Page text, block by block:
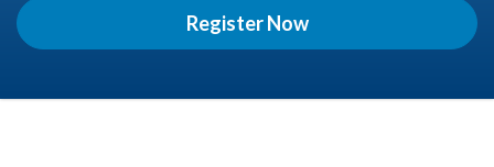
Register Now